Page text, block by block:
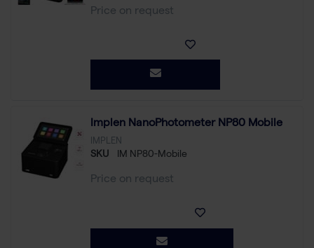
Price on request
Implen NanoPhotometer NP80 Mobile
IMPLEN
SKU IM NP80-Mobile
Price on request